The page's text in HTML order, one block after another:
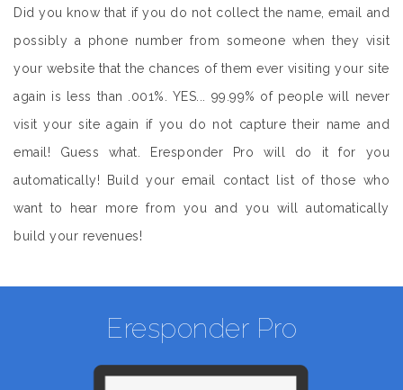
Did you know that if you do not collect the name, email and
possibly a phone number from someone when they visit
your website that the chances of them ever visiting your site
again is less than .001%. YES... 99.99% of people will never
visit your site again if you do not capture their name and
email! Guess what. Eresponder Pro will do it for you
automatically! Build your email contact list of those who
want to hear more from you and you will automatically
build your revenues!
Eresponder Pro